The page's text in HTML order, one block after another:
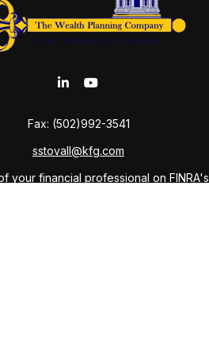
Fax: (502)992-3541
sstovall@kfg.com
your financial professional on FINRA's